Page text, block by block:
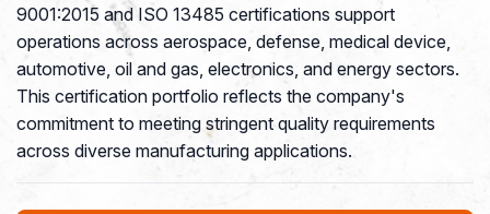
9001:2015 and ISO 13485 certifications support
operations across aerospace, defense, medical device,
automotive, oil and gas, electronics, and energy sectors.
This certification portfolio reflects the company's
commitment to meeting stringent quality requirements
across diverse manufacturing applications.